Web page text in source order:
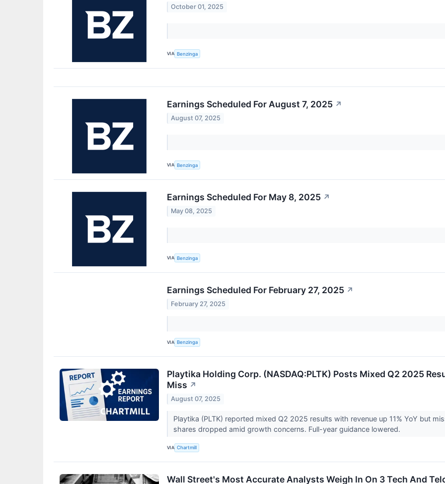
October 01, 2025
VIA Benzinga
Earnings Scheduled For August 7, 2025 ↗
August 07, 2025
VIA Benzinga
Earnings Scheduled For May 8, 2025 ↗
May 08, 2025
VIA Benzinga
Earnings Scheduled For February 27, 2025 ↗
February 27, 2025
VIA Benzinga
Playtika Holding Corp. (NASDAQ:PLTK) Posts Mixed Q2 2025
Miss ↗
August 07, 2025
Playtika (PLTK) reported mixed Q2 2025 results with revenue up 11% YoY but
shares dropped amid growth concerns. Full-year guidance lowered.
VIA Chartmill
Wall Street's Most Accurate Analysts Weigh In On 3 Tech And